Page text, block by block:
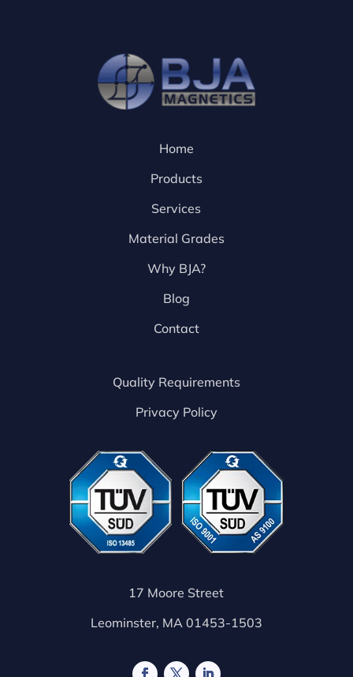
Home
Products
Services
Material Grades
Why BJA?
Blog
Contact
Quality Requirements
Privacy Policy
17 Moore Street
Leominster, MA 01453-1503